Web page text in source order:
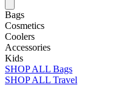
Bags
Cosmetics
Coolers
Accessories
Kids
SHOP ALL Bags
SHOP ALL Travel